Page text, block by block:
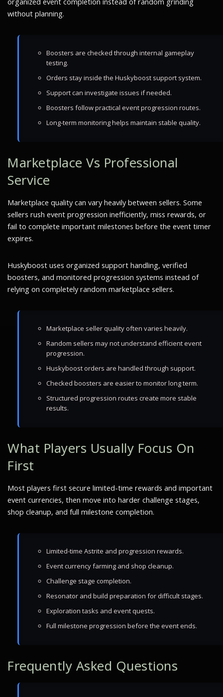
without planning.
Boosters are checked through internal gameplay
testing.
Orders stay inside the Huskyboost support system.
Support can investigate issues if needed.
Boosters follow practical event progression routes.
Long-term monitoring helps maintain stable quality.
Marketplace Vs Professional
Service
Marketplace quality can vary heavily between sellers. Some
sellers rush event progression inefficiently, miss rewards, or
fail to complete important milestones before the event timer
expires.
Huskyboost uses organized support handling, verified
boosters, and monitored progression systems instead of
relying on completely random marketplace sellers.
Marketplace seller quality often varies heavily.
Random sellers may not understand efficient event
progression.
Huskyboost orders are handled through support.
Checked boosters are easier to monitor long term.
Structured progression routes create more stable
results.
What Players Usually Focus On
First
Most players first secure limited-time rewards and important
event currencies, then move into harder challenge stages,
shop cleanup, and full milestone completion.
Limited-time Astrite and progression rewards.
Event currency farming and shop cleanup.
Challenge stage completion.
Resonator and build preparation for difficult stages.
Exploration tasks and event quests.
Full milestone progression before the event ends.
Frequently Asked Questions